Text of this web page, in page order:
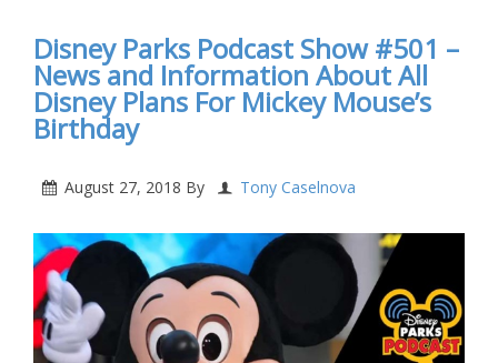
Disney Parks Podcast Show #501 –
News and Information About All
Disney Plans For Mickey Mouse’s
Birthday
August 27, 2018 By Tony Caselnova